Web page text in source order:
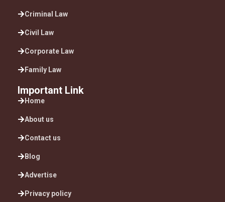
Criminal Law
Civil Law
Corporate Law
Family Law
Important Link
Home
About us
Contact us
Blog
Advertise
Privacy policy